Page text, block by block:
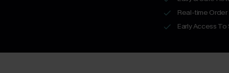
Real-time Order
Early Access